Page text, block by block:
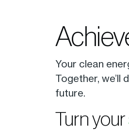
Your clean
Together,
future.
Turn your